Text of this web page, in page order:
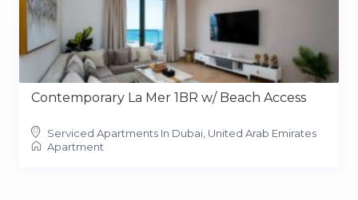
Contemporary La Mer 1BR w/ Beach Access
Serviced Apartments In Dubai, United Arab Emirates
Apartment